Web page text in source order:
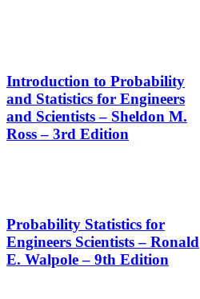
Introduction to Probability
and Statistics for Engineers
and Scientists – Sheldon M.
Ross – 3rd Edition
Probability Statistics for
Engineers Scientists – Ronald
E. Walpole – 9th Edition